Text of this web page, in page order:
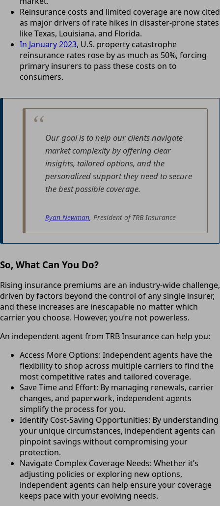
Reinsurance costs and limited coverage are now cited
as major drivers of rate hikes in disaster-prone states
like Texas, Louisiana, and Florida.
In January 2023, U.S. property catastrophe
reinsurance rates rose by as much as 50%, forcing
primary insurers to pass these costs on to
consumers.
Our goal is to help our clients navigate
market complexity by offering clear
insights, tailored options, and the
personalized support they need to secure
the best possible coverage.
Ryan Newman, President of TRB Insurance
So, What Can You Do?
Rising insurance premiums are an industry-wide challenge,
driven by factors beyond the control of any single insurer,
and these increases are inescapable no matter which
carrier you choose. However, you’re not powerless.
An independent agent from TRB Insurance can help you:
Access More Options: Independent agents have the
flexibility to shop across multiple carriers to find the
most competitive rates and tailored coverage.
Save Time and Effort: By managing renewals, carrier
changes, and paperwork, independent agents
simplify the process for you.
Identify Cost-Saving Opportunities: By understanding
your unique circumstances, independent agents can
pinpoint savings without compromising your
protection.
Navigate Complex Coverage Needs: Whether it’s
adjusting policies or exploring new options,
independent agents can help ensure your coverage
keeps pace with your evolving needs.